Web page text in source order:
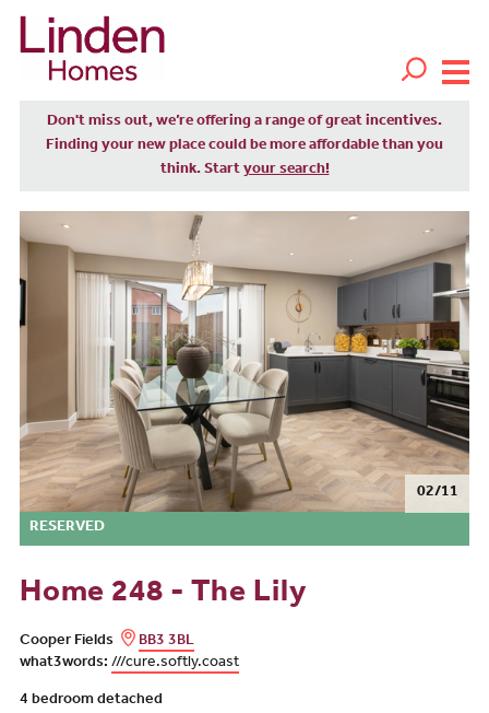
Don't miss out, we’re offering a range of great incentives.
Finding your new place could be more affordable than you
think. Start your search!
02/11
RESERVED
Home 248 - The Lily
Cooper Fields
BB3 3BL
what3words: ///cure.softly.coast
4 bedroom detached